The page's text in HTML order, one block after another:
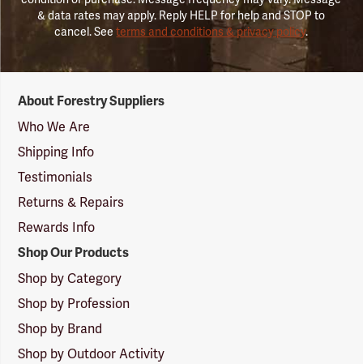
& data rates may apply. Reply HELP for help and STOP to
cancel. Seeterms and conditions & privacy policy.
Suppliers
Logo
About Forestry Suppliers
Who We Are
Shipping Info
Testimonials
Returns & Repairs
Rewards Info
Shop Our Products
Shop by Category
Shop by Profession
Shop by Brand
Shop by Outdoor Activity